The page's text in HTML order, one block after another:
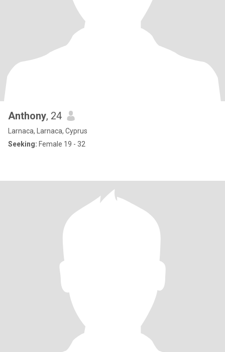
Anthony, 24
Larnaca, Larnaca, Cyprus
Seeking: Female 19 - 32